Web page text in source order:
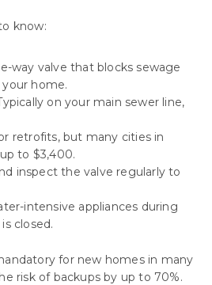
know:
way valve that blocks sewage
home.
on your main sewer line,
retrofits, but many cities in
to $3,400.
inspect the valve regularly to
intensive appliances during
closed.
for new homes in many
risk of backups by up to 70%.